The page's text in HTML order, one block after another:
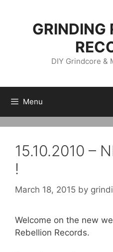
GRINDING
DIY Grindcore &
Menu
15.10.2010 –
!
March 18, 2015 by
Welcome on the new
Rebellion Records.